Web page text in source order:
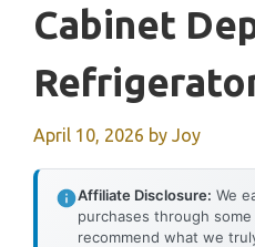
Cabinet
April 10, 2026 by Joy
Affiliate Disclosure: We
purchases through
recommend what we